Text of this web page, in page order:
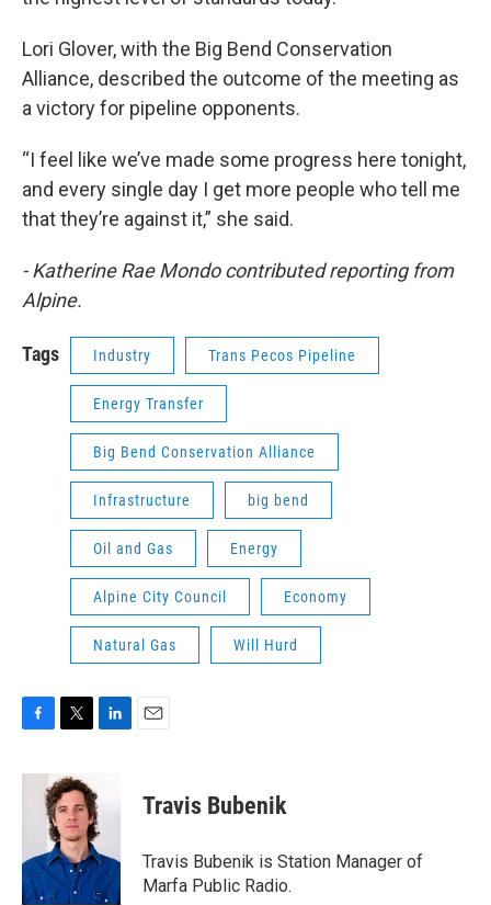
Lori Glover, with the Big Bend Conservation
Alliance, described the outcome of the meeting as
a victory for pipeline opponents.
“I feel like we’ve made some progress here tonight,
and every single day I get more people who tell me
that they’re against it,” she said.
- Katherine Rae Mondo contributed reporting from
Alpine.
Tags Industry Trans Pecos Pipeline
Energy Transfer
Big Bend Conservation Alliance
Infrastructure big bend
Oil and Gas Energy
Alpine City Council Economy
Natural Gas Will Hurd
c
o
k
i
t
t
e
r
k
e
d
I
n
Travis Bubenik
Travis Bubenik is Station Manager of
Marfa Public Radio.